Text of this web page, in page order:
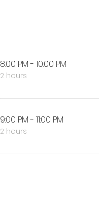
8:00 PM - 10:00 PM
2 hours
9:00 PM - 11:00 PM
2 hours